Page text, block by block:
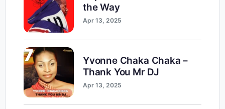
the Way
Apr 13, 2025
7
Yvonne Chaka Chaka –
Thank You Mr DJ
Apr 13, 2025